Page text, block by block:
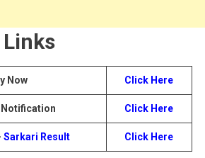
Now Click Here
Notification Click Here
Sarkari Result Click Here